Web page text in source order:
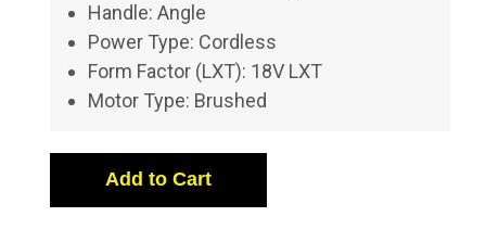
Handle: Angle
Power Type: Cordless
Form Factor (LXT): 18V LXT
Motor Type: Brushed